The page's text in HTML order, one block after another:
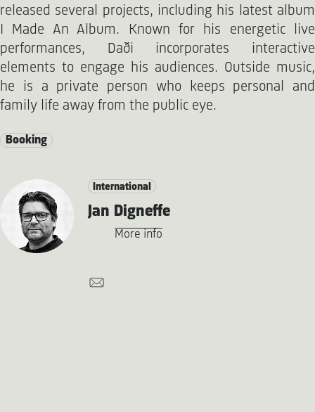
released several projects, including his latest album
I Made An Album. Known for his energetic live
performances, Daði incorporates interactive
elements to engage his audiences. Outside music,
he is a private person who keeps personal and
family life away from the public eye.
Booking
International
Jan Digneffe
More info